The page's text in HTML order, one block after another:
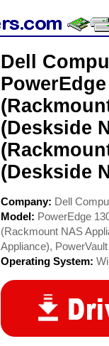
Dell
(Deskside
(Deskside
Company: Dell
Model: PowerEdge
(Rackmount NAS
Appliance),
Operating System: